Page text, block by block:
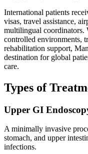
International patients
visas, travel assistance,
multilingual coordinators.
controlled environments,
rehabilitation support,
destination for global
care.
Types of
Upper GI
A minimally invasive
stomach, and upper
infections.